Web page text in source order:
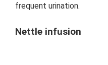
frequent urination.
Nettle infusion